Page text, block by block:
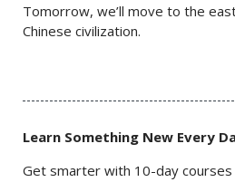
Tomorrow, we’ll move to the
Chinese civilization.
Learn Something New Every
Get smarter with 10-day